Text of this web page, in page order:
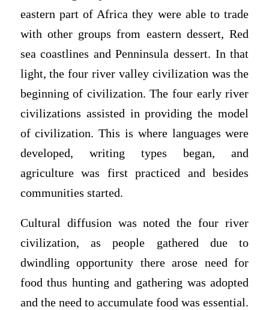
eastern part of Africa they were able to trade
with other groups from eastern dessert, Red
sea coastlines and Penninsula dessert. In that
light, the four river valley civilization was the
beginning of civilization. The four early river
civilizations assisted in providing the model
of civilization. This is where languages were
developed, writing types began, and
agriculture was first practiced and besides
communities started.
Cultural diffusion was noted the four river
civilization, as people gathered due to
dwindling opportunity there arose need for
food thus hunting and gathering was adopted
and the need to accumulate food was essential.